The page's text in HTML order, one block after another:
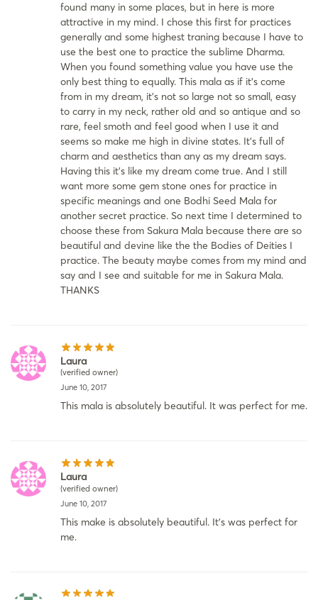
found many in some places, but in here is more
attractive in my mind. I chose this first for practices
generally and some highest traning because I have to
use the best one to practice the sublime Dharma.
When you found something value you have use the
only best thing to equally. This mala as if it’s come
from in my dream, it’s not so large not so small, easy
to carry in my neck, rather old and so antique and so
rare, feel smoth and feel good when I use it and
seems so make me high in divine states. It’s full of
charm and aesthetics than any as my dream says.
Having this it’s like my dream come true. And I still
want more some gem stone ones for practice in
specific meanings and one Bodhi Seed Mala for
another secret practice. So next time I determined to
choose these from Sakura Mala because there are so
beautiful and devine like the the Bodies of Deities I
practice. The beauty maybe comes from my mind and
say and I see and suitable for me in Sakura Mala.
THANKS
Laura
(verified owner)
June 10, 2017
This mala is absolutely beautiful. It was perfect for me.
Laura
(verified owner)
June 10, 2017
This make is absolutely beautiful. It’s was perfect for
me.